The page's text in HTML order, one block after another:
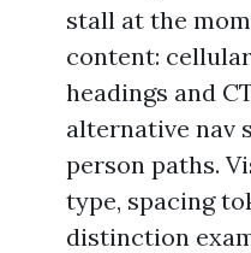
stall at the
content:
headings and
alternative nav
person paths.
type, spacing
distinction